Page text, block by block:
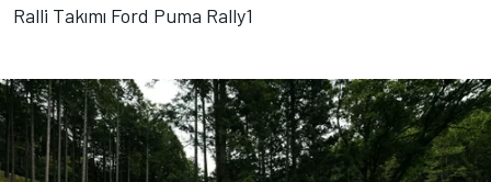
Ralli Takımı Ford Puma Rally1